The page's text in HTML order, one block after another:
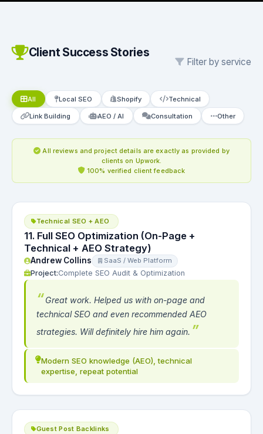
Client Success Stories
Filter by service
All Local SEO Shopify Technical
Link Building AEO / AI Consultation Other
All reviews and project details are exactly as provided by
clients on Upwork.
100% verified client feedback
Technical SEO + AEO
11. Full SEO Optimization (On-Page +
Technical + AEO Strategy)
Andrew Collins SaaS / Web Platform
Project:Complete SEO Audit & Optimization
Great work. Helped us with on-page and
technical SEO and even recommended AEO
strategies. Will definitely hire him again.
Modern SEO knowledge (AEO), technical
expertise, repeat potential
Guest Post Backlinks